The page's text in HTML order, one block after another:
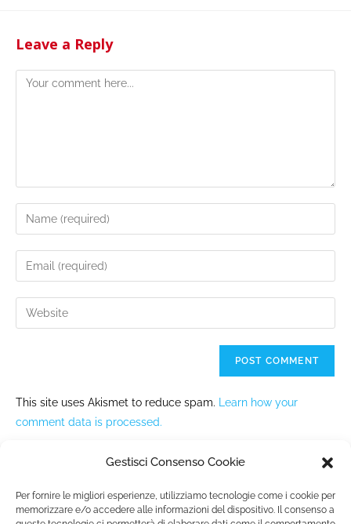
Gestisci Consenso Cookie
Per fornire le migliori esperienze, utilizziamo tecnologie come i cookie per
memorizzare e/o accedere alle informazioni del dispositivo. Il consenso a
Leave a Reply
This site uses Akismet to reduce spam.
Learn how your
comment data is processed.